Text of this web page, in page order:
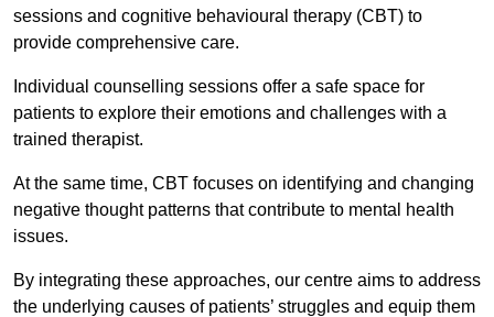
sessions and cognitive behavioural therapy (CBT) to
provide comprehensive care.
Individual counselling sessions offer a safe space for
patients to explore their emotions and challenges with a
trained therapist.
At the same time, CBT focuses on identifying and changing
negative thought patterns that contribute to mental health
issues.
By integrating these approaches, our centre aims to address
the underlying causes of patients’ struggles and equip them